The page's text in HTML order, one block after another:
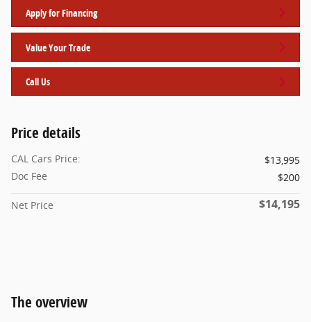
Apply for Financing
Value Your Trade
Call Us
Price details
CAL Cars Price:
$13,995
Doc Fee
$200
Net Price $14,195
The overview